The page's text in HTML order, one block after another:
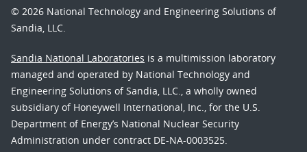
© 2026 National Technology and Engineering Solutions of
Sandia, LLC.
Sandia National Laboratories is a multimission laboratory
managed and operated by National Technology and
Engineering Solutions of Sandia, LLC., a wholly owned
subsidiary of Honeywell International, Inc., for the U.S.
Department of Energy’s National Nuclear Security
Administration under contract DE-NA-0003525.